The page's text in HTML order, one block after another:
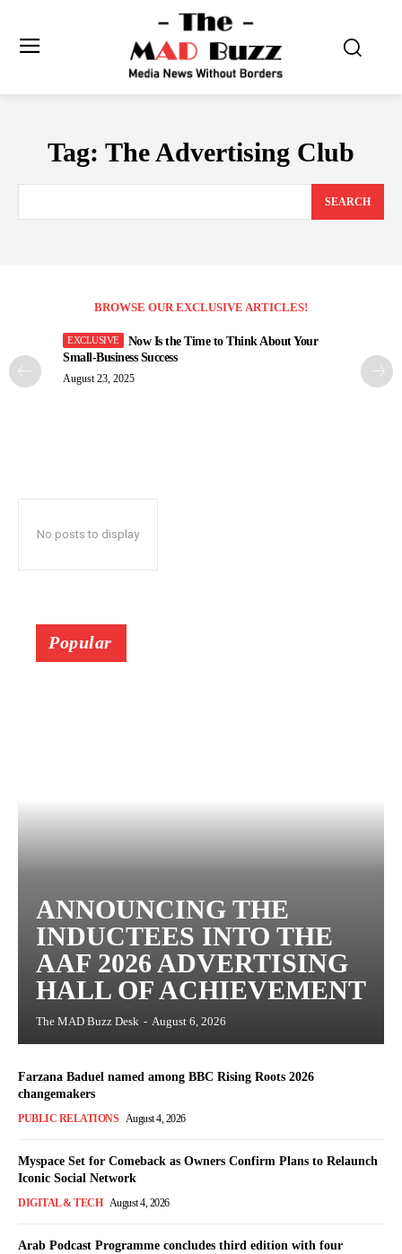
Tag: The Advertising Club
SEARCH
BROWSE OUR EXCLUSIVE ARTICLES!
Now Is the Time to Think About Your
Small-Business Success
August 23, 2025
No posts to display
Popular
ANNOUNCING THE
INDUCTEES INTO THE
AAF 2026 ADVERTISING
HALL OF ACHIEVEMENT
The MAD Buzz Desk - August 6, 2026
Farzana Baduel named among BBC Rising Roots 2026
changemakers
PUBLIC RELATIONS August 4, 2026
Myspace Set for Comeback as Owners Confirm Plans to Relaunch
Iconic Social Network
DIGITAL & TECH August 4, 2026
Arab Podcast Programme concludes third edition with four